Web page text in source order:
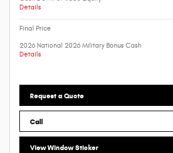
Details
Final Price
2026 National 2026 Military Bonus Cash
Details
Request a Quote
Call
View Window Sticker